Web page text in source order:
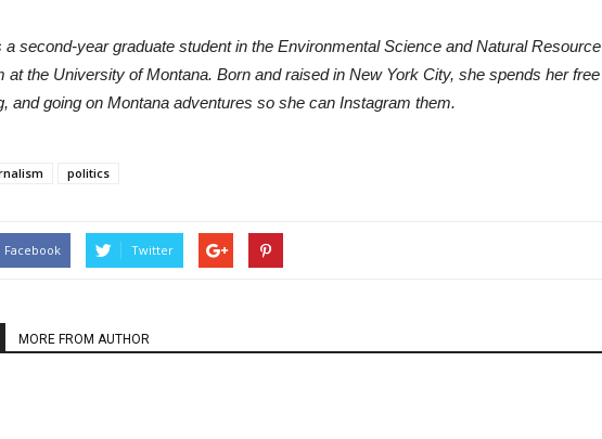
a second-year graduate student in the Environmental Science and Natural Resource
at the University of Montana. Born and raised in New York City, she spends her free
and going on Montana adventures so she can Instagram them.
politics
Facebook Twitter
MORE FROM AUTHOR